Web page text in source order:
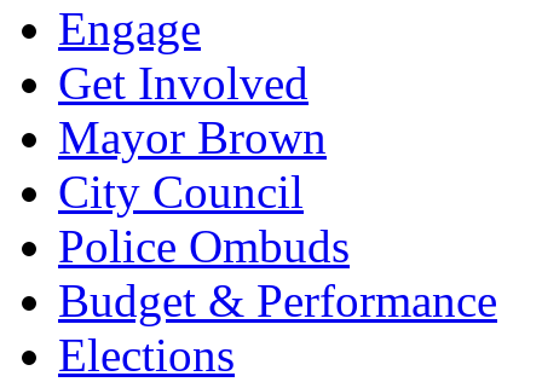
Engage
Get Involved
Mayor Brown
City Council
Police Ombuds
Budget & Performance
Elections